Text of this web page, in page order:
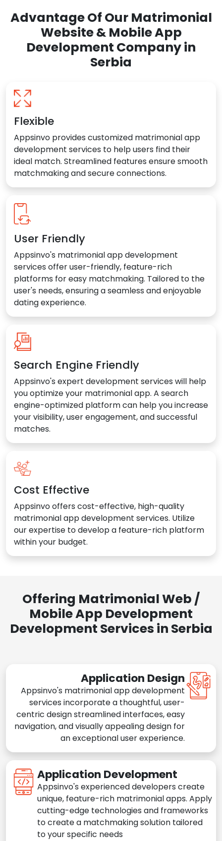
Advantage Of Our Matrimonial
Website & Mobile App
Development Company in
Serbia
Flexible
Appsinvo provides customized matrimonial app
development services to help users find their
ideal match. Streamlined features ensure smooth
matchmaking and secure connections.
User Friendly
Appsinvo's matrimonial app development
services offer user-friendly, feature-rich
platforms for easy matchmaking. Tailored to the
user's needs, ensuring a seamless and enjoyable
dating experience.
Search Engine Friendly
Appsinvo's expert development services will help
you optimize your matrimonial app. A search
engine-optimized platform can help you increase
your visibility, user engagement, and successful
matches.
Cost Effective
Appsinvo offers cost-effective, high-quality
matrimonial app development services. Utilize
our expertise to develop a feature-rich platform
within your budget.
Offering Matrimonial Web /
Mobile App Development
Development Services in Serbia
Application Design
Appsinvo's matrimonial app development
services incorporate a thoughtful, user-
centric design streamlined interfaces, easy
navigation, and visually appealing design for
an exceptional user experience.
Application Development
Appsinvo's experienced developers create
unique, feature-rich matrimonial apps. Apply
cutting-edge technologies and frameworks
to create a matchmaking solution tailored
to your specific needs